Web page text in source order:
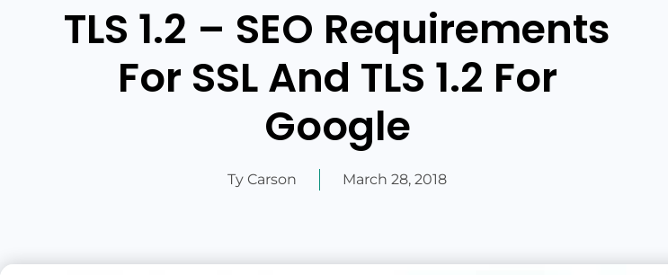
TLS 1.2 – SEO Requirements
For SSL And TLS 1.2 For
Google
Ty Carson March 28, 2018